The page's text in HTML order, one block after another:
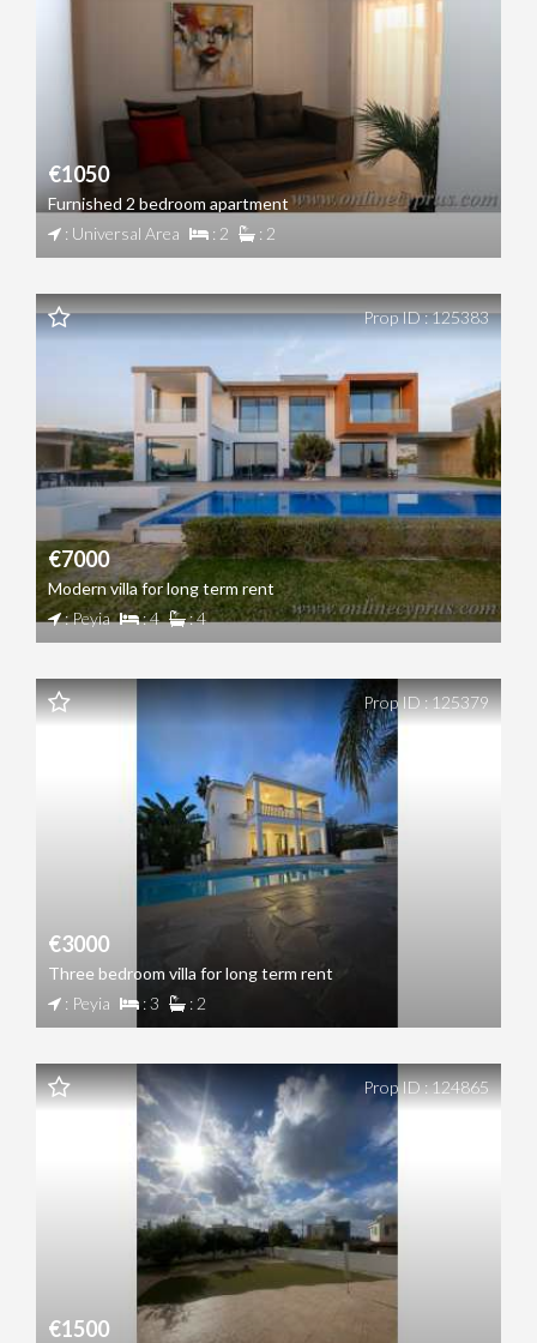
€1050
Furnished 2 bedroom apartment
: Universal Area
: 2 : 2
€7000
Modern villa for long term rent
: Peyia
: 4 : 4
Prop ID : 125383
€3000
Three bedroom villa for long term rent
: Peyia
: 3 : 2
Prop ID : 125379
€1500
Prop ID : 124865